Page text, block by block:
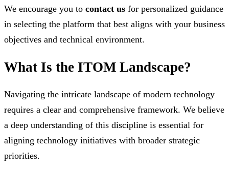
We encourage you to contact us for personalized guidance
in selecting the platform that best aligns with your business
objectives and technical environment.
What Is the ITOM Landscape?
Navigating the intricate landscape of modern technology
requires a clear and comprehensive framework. We believe
a deep understanding of this discipline is essential for
aligning technology initiatives with broader strategic
priorities.